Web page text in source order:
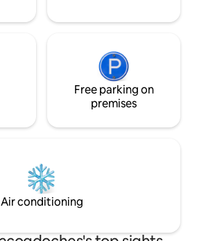
Free parking on
premises
Air conditioning